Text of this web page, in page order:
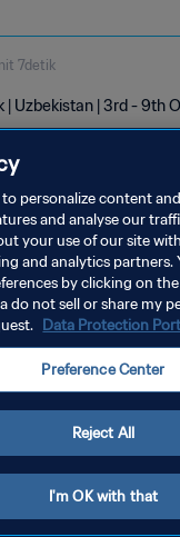
7detik
| Uzbekistan | 3rd - 9th
All rights reserved.
to personalize content
and analyse our
your use of our site
and analytics partners.
by clicking on
do not sell or share my
Data Protection
Preference Center
Reject All
I'm OK with that